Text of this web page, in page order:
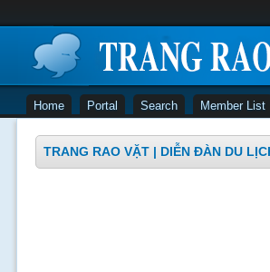
Home Portal Search Member List
TRANG RAO VẶT | DIỄN ĐÀN DU